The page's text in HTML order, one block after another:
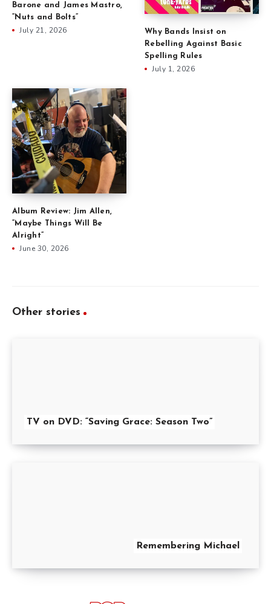
Barone and James Mastro,
“Nuts and Bolts”
July 21, 2026
Why Bands Insist on
Rebelling Against Basic
Spelling Rules
July 1, 2026
Album Review: Jim Allen,
“Maybe Things Will Be
Alright”
June 30, 2026
Other stories
TV on DVD: “Saving Grace: Season Two”
Remembering Michael